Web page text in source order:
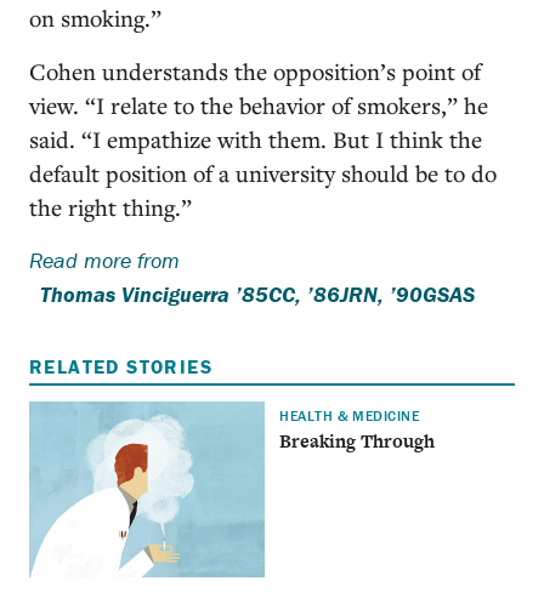
on smoking.”
Cohen understands the opposition’s point of
view. “I relate to the behavior of smokers,” he
said. “I empathize with them. But I think the
default position of a university should be to do
the right thing.”
Read more from
Thomas Vinciguerra ’85CC, ’86JRN, ’90GSAS
RELATED STORIES
HEALTH & MEDICINE
Breaking Through